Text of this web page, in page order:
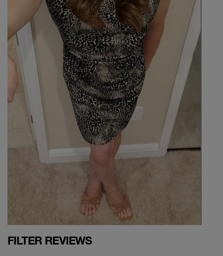
FILTER REVIEWS